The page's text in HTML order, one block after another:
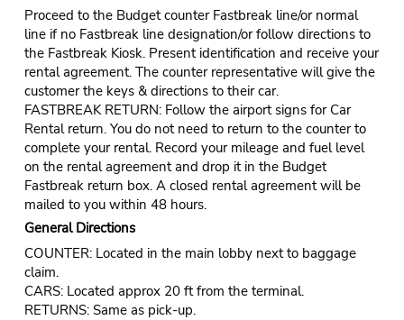
Proceed to the Budget counter Fastbreak line/or normal
line if no Fastbreak line designation/or follow directions to
the Fastbreak Kiosk. Present identification and receive your
rental agreement. The counter representative will give the
customer the keys & directions to their car.
FASTBREAK RETURN: Follow the airport signs for Car
Rental return. You do not need to return to the counter to
complete your rental. Record your mileage and fuel level
on the rental agreement and drop it in the Budget
Fastbreak return box. A closed rental agreement will be
mailed to you within 48 hours.
General Directions
COUNTER: Located in the main lobby next to baggage
claim.
CARS: Located approx 20 ft from the terminal.
RETURNS: Same as pick-up.